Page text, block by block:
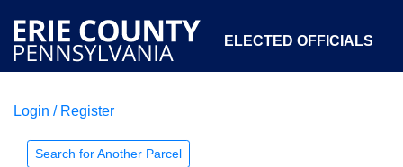
ELECTED OFFICIALS
COURTS
Login / Register
Search for Another Parcel